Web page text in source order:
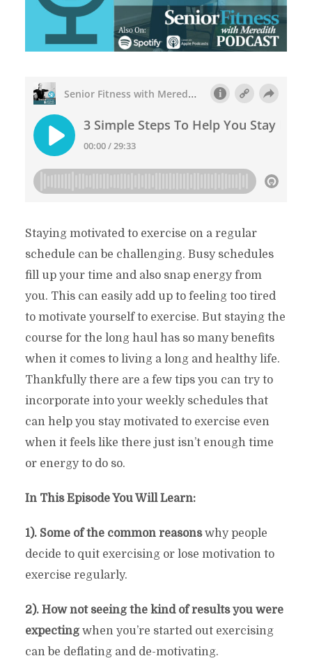
Staying motivated to exercise on a regular
schedule can be challenging. Busy schedules
fill up your time and also snap energy from
you. This can easily add up to feeling too tired
to motivate yourself to exercise. But staying the
course for the long haul has so many benefits
when it comes to living a long and healthy life.
Thankfully there are a few tips you can try to
incorporate into your weekly schedules that
can help you stay motivated to exercise even
when it feels like there just isn’t enough time
or energy to do so.
In This Episode You Will Learn:
1). Some of the common reasonswhy people
decide to quit exercising or lose motivation to
exercise regularly.
2). How not seeing the kind of results you were
expectingwhen you’re started out exercising
can be deflating and de-motivating.